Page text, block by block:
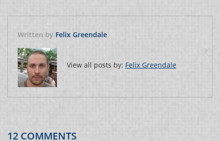
Written by Felix Greendale
View all posts by: Felix Greendale
12 COMMENTS